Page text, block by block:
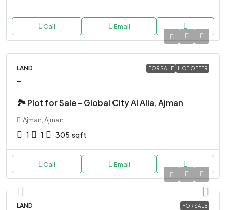
Call Email
FOR SALE HOT OFFER
LAND
-
🏞 Plot for Sale – Global City Al Alia, Ajman
Ajman, Ajman
1 1 305 sqft
Call Email
FOR SALE
LAND